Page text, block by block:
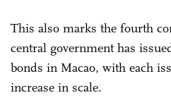
This also marks the fourth
central government has
bonds in Macao, with each
increase in scale.